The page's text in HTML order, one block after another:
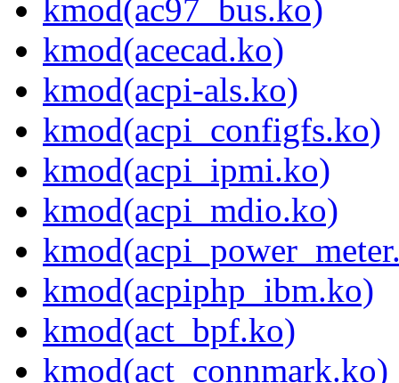
kmod(ac97_bus.ko)
kmod(acecad.ko)
kmod(acpi-als.ko)
kmod(acpi_configfs.ko)
kmod(acpi_ipmi.ko)
kmod(acpi_mdio.ko)
kmod(acpiphp_ibm.ko)
kmod(act_bpf.ko)
kmod(act_connmark.ko)